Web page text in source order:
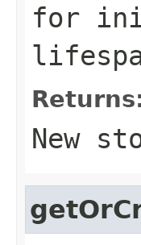
for
New